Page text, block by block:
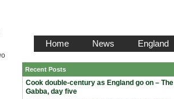
Recent Posts
Cook double-century as England go on – The
Gabba, day five